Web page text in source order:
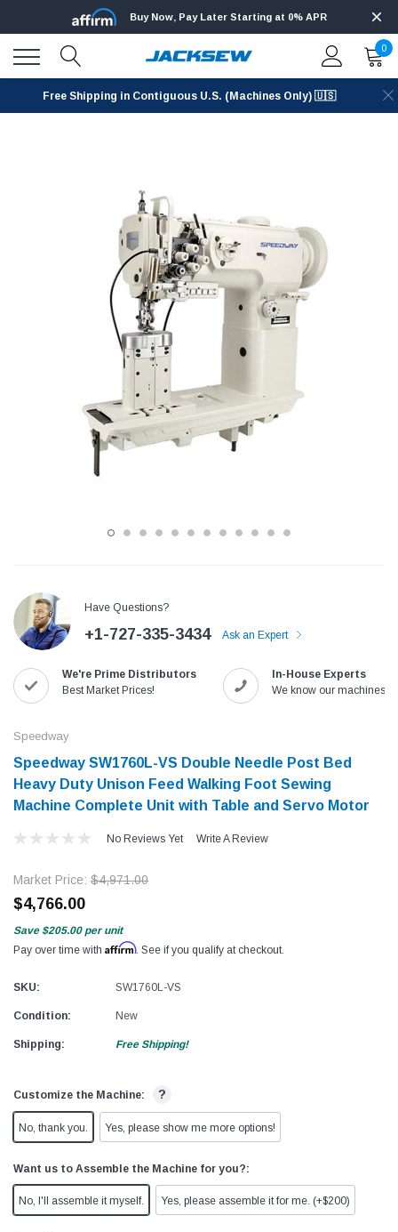
with
Jack T3 Straight Knife Cutter Fabric
Cutting Machine
$779.00
SHOP NOW
Speedway SW-XYP-4
$1,190.00
Buy Now, Pay Later Starting at 0% APR
0
Free Shipping in Contiguous U.S. (Machines Only) 🇺🇸
Have Questions?
+1-727-335-3434 Ask an Expert
We're Prime Distributors
Best Market Prices!
In-House Experts
We know our machines!
Speedway
Speedway SW1760L-VS Double Needle Post Bed
Heavy Duty Unison Feed Walking Foot Sewing
Machine Complete Unit with Table and Servo Motor
No Reviews Yet Write A Review
Market Price: $4,971.00
$4,766.00
Save $205.00 per unit
Pay over time with Affirm. See if you qualify at checkout.
SKU: SW1760L-VS
Condition: New
Shipping: Free Shipping!
Customize the Machine: ?
No, thank you. Yes, please show me more options!
Want us to Assemble the Machine for you?:
No, I'll assemble it myself. Yes, please assemble it for me. (+$200)